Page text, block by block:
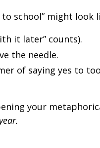
school” might look
it later” counts).
the needle.
of saying yes to
your